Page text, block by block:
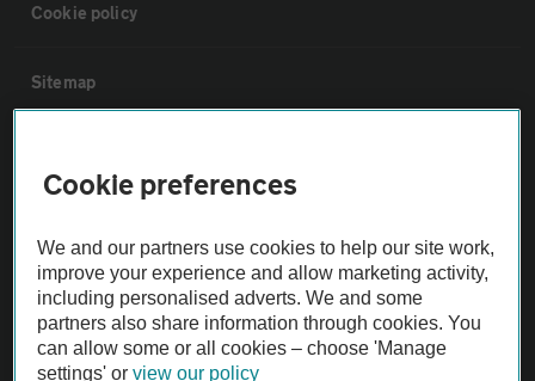
Cookie policy
Sitemap
Not all cars are mechanically checked by the AA.
Vehicle Inspection
Cookie preferences
We and our partners use cookies to help our site work,
improve your experience and allow marketing activity,
including personalised adverts. We and some
partners also share information through cookies. You
can allow some or all cookies – choose 'Manage
settings' orview our policy